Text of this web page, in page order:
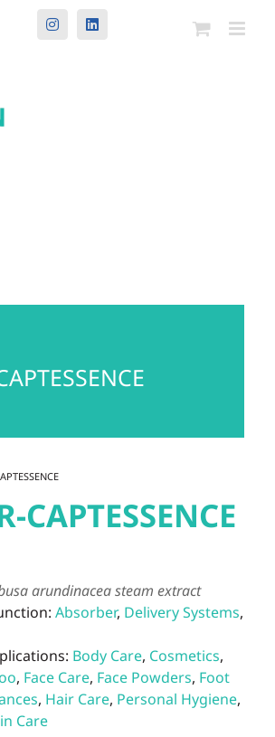
InstagramLinkedIn
CAPTESSENCE
arundinacea steam extract
Absorber, Delivery Systems,
Body Care, Cosmetics,
, Face Care, Face Powders, Foot
, Hair Care, Personal Hygiene,
Care